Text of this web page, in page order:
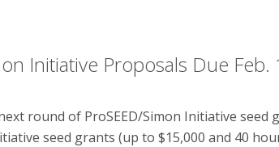
Initiative Proposals Due Feb.
round of ProSEED/Simon Initiative seed
seed grants (up to $15,000 and 40